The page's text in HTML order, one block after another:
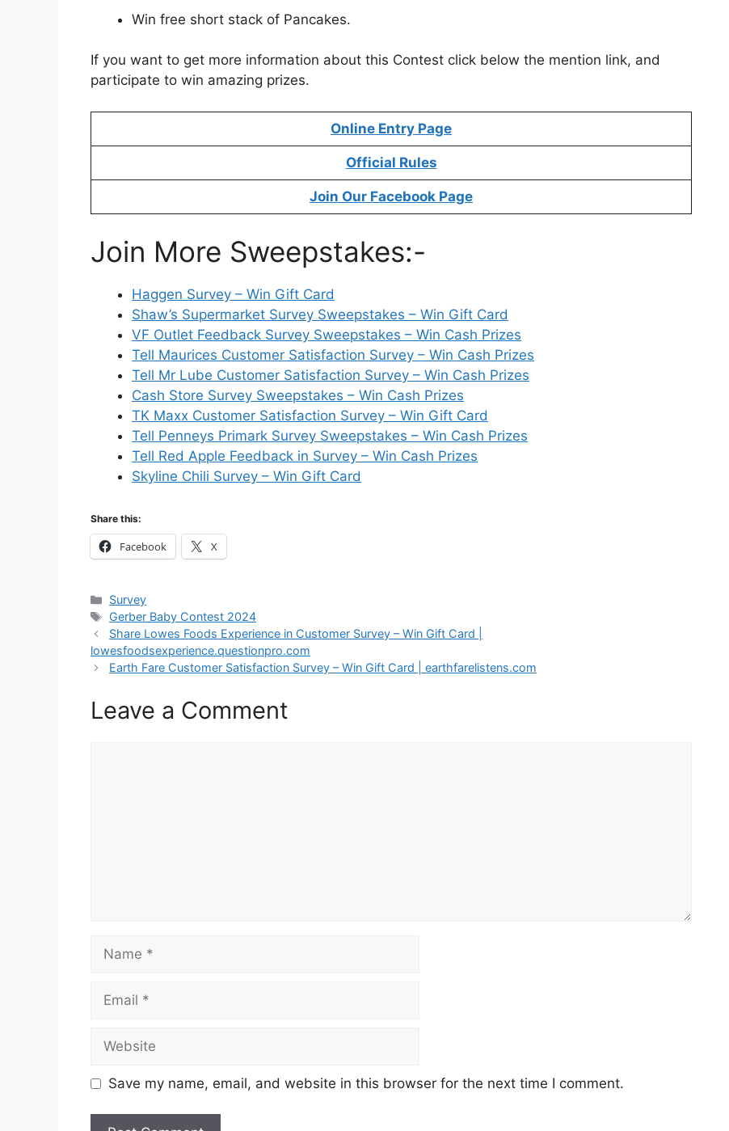
Win free short stack of Pancakes.
If you want to get more information about this Contest click below the mention link, and
participate to win amazing prizes.
Online Entry Page
Official Rules
Join Our Facebook Page
Join More Sweepstakes:-
Haggen Survey – Win Gift Card
Shaw’s Supermarket Survey Sweepstakes – Win Gift Card
VF Outlet Feedback Survey Sweepstakes – Win Cash Prizes
Tell Maurices Customer Satisfaction Survey – Win Cash Prizes
Tell Mr Lube Customer Satisfaction Survey – Win Cash Prizes
Cash Store Survey Sweepstakes – Win Cash Prizes
TK Maxx Customer Satisfaction Survey – Win Gift Card
Tell Penneys Primark Survey Sweepstakes – Win Cash Prizes
Tell Red Apple Feedback in Survey – Win Cash Prizes
Skyline Chili Survey – Win Gift Card
Share this:
Facebook X
Categories
Survey
Tags
Gerber Baby Contest 2024
Share Lowes Foods Experience in Customer Survey – Win Gift Card |
lowesfoodsexperience.questionpro.com
Earth Fare Customer Satisfaction Survey – Win Gift Card | earthfarelistens.com
Leave a Comment
Save my name, email, and website in this browser for the next time I comment.